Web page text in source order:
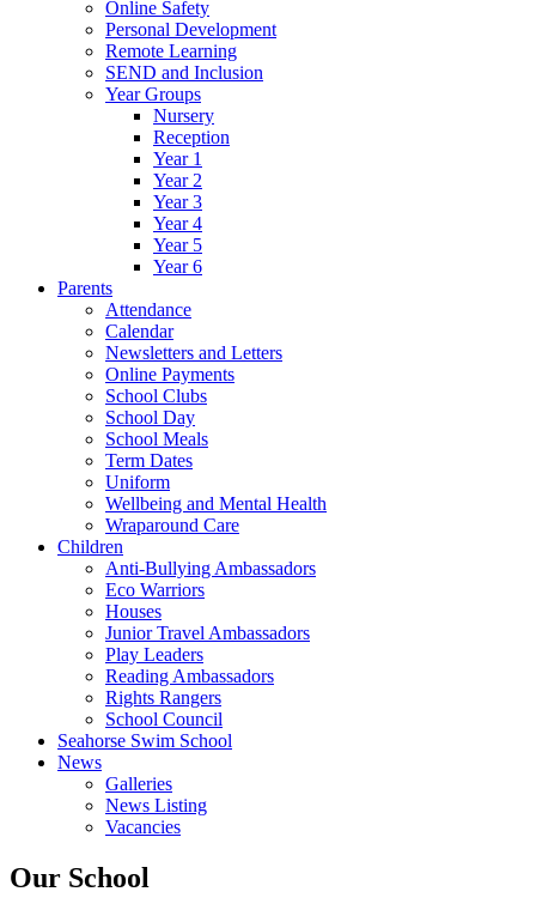
Online Safety
Personal Development
Remote Learning
SEND and Inclusion
Year Groups
Nursery
Reception
Year 1
Year 2
Year 3
Year 4
Year 5
Year 6
Parents
Attendance
Calendar
Newsletters and Letters
Online Payments
School Clubs
School Day
School Meals
Term Dates
Uniform
Wellbeing and Mental Health
Wraparound Care
Children
Anti-Bullying Ambassadors
Eco Warriors
Houses
Junior Travel Ambassadors
Play Leaders
Reading Ambassadors
Rights Rangers
School Council
Seahorse Swim School
News
Galleries
News Listing
Vacancies
Our School